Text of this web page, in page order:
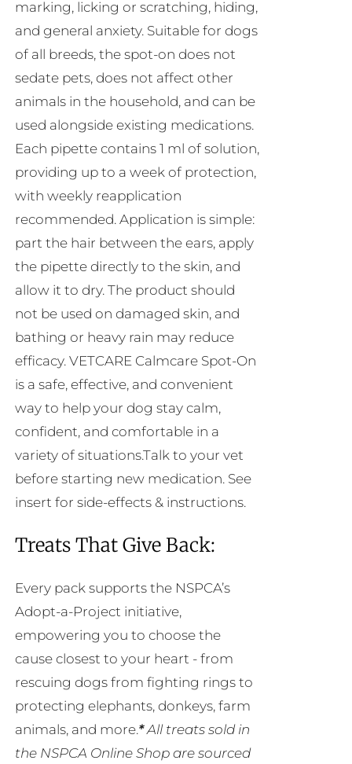
marking, licking or scratching, hiding,
and general anxiety. Suitable for dogs
of all breeds, the spot-on does not
sedate pets, does not affect other
animals in the household, and can be
used alongside existing medications.
Each pipette contains 1 ml of solution,
providing up to a week of protection,
with weekly reapplication
recommended. Application is simple:
part the hair between the ears, apply
the pipette directly to the skin, and
allow it to dry. The product should
not be used on damaged skin, and
bathing or heavy rain may reduce
efficacy. VETCARE Calmcare Spot-On
is a safe, effective, and convenient
way to help your dog stay calm,
confident, and comfortable in a
variety of situations.Talk to your vet
before starting new medication. See
insert for side-effects & instructions.
Treats That Give Back:
Every pack supports the NSPCA’s
Adopt-a-Project initiative,
empowering you to choose the
cause closest to your heart - from
rescuing dogs from fighting rings to
protecting elephants, donkeys, farm
animals, and more.*All treats sold in
the NSPCA Online Shop are sourced